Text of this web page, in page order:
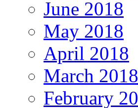
June 2018
May 2018
April 2018
March 2018
February